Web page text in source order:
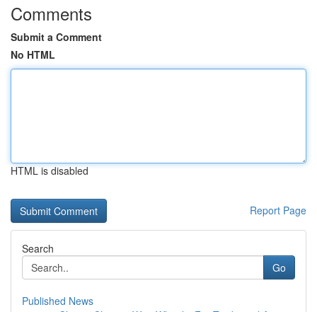
Comments
Submit a Comment
No HTML
HTML is disabled
Report Page
Search
Go
Published News